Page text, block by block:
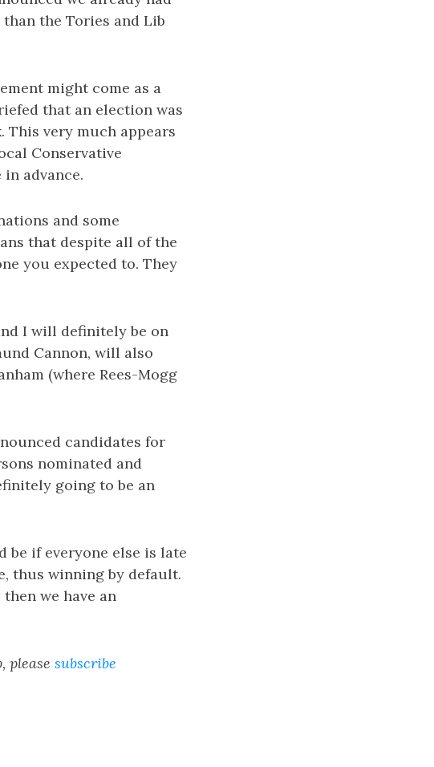
the Tories and Lib
might come as a
that an election was
This very much appears
Conservative
advance.
and some
that despite all of the
you expected to. They
I will definitely be on
Cannon, will also
(where Rees-Mogg
candidates for
nominated and
going to be an
if everyone else is late
thus winning by default.
we have an
please subscribe